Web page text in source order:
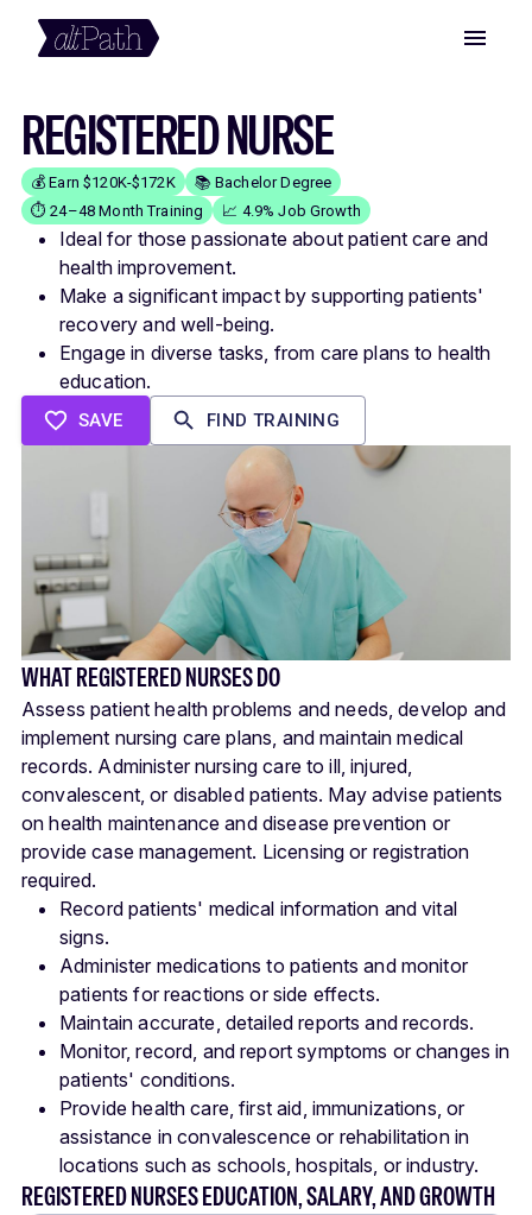
REGISTERED NURSE
💰 Earn $120K-$172K
📚 Bachelor Degree
⏱️ 24–48 Month Training
📈 4.9% Job Growth
Ideal for those passionate about patient care and
health improvement.
Make a significant impact by supporting patients'
recovery and well-being.
Engage in diverse tasks, from care plans to health
education.
SAVE FIND TRAINING
WHAT REGISTERED NURSES DO
Assess patient health problems and needs, develop and
implement nursing care plans, and maintain medical
records. Administer nursing care to ill, injured,
convalescent, or disabled patients. May advise patients
on health maintenance and disease prevention or
provide case management. Licensing or registration
required.
Record patients' medical information and vital
signs.
Administer medications to patients and monitor
patients for reactions or side effects.
Maintain accurate, detailed reports and records.
Monitor, record, and report symptoms or changes in
patients' conditions.
Provide health care, first aid, immunizations, or
assistance in convalescence or rehabilitation in
locations such as schools, hospitals, or industry.
REGISTERED NURSES EDUCATION, SALARY, AND GROWTH